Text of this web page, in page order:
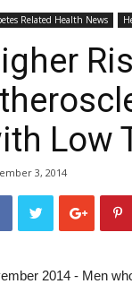
Related Health News
Low
3, 2014
2014 - Men